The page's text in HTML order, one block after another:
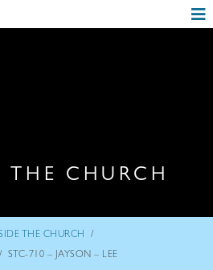
THE CHURCH
THE CHURCH /
/ STC-710 – JAYSON – LEE